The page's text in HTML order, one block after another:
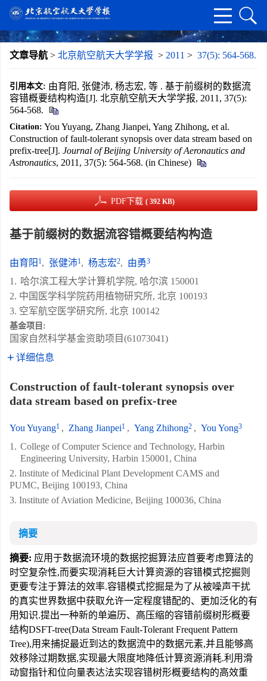
文章导航 > 北京航空航天大学学报 > 2011 > 37(5): 564-568.
引用本文: 由育阳, 张健沛, 杨志宏, 等 . 基于前缀树的数据流
容错概要结构构造[J]. 北京航空航天大学学报, 2011, 37(5):
564-568.
Citation: You Yuyang, Zhang Jianpei, Yang Zhihong, et al.
Construction of fault-tolerant synopsis over data stream based on
prefix-tree[J]. Journal of Beijing University of Aeronautics and
Astronautics, 2011, 37(5): 564-568. (in Chinese)
PDF下载 ( 392 KB)
基于前缀树的数据流容错概要结构构造
由育阳 1, 张健沛1, 杨志宏2, 由勇3
1. 哈尔滨工程大学计算机学院, 哈尔滨 150001
2. 中国医学科学院药用植物研究所, 北京 100193
3. 空军航空医学研究所, 北京 100142
基金项目:
国家自然科学基金资助项目(61073041)
详细信息
Construction of fault-tolerant synopsis over
data stream based on prefix-tree
You Yuyang1 , Zhang Jianpei1 , Yang Zhihong2 , You Yong3
1. College of Computer Science and Technology, Harbin
Engineering University, Harbin 150001, China
2. Institute of Medicinal Plant Development CAMS and
PUMC, Beijing 100193, China
3. Institute of Aviation Medicine, Beijing 100036, China
摘要
摘要: 应用于数据流环境的数据挖掘算法应首要考虑算法的
时空复杂性,而要实现消耗巨大计算资源的容错模式挖掘则
更要专注于算法的效率.容错模式挖掘是为了从被噪声干扰
的真实世界数据中获取允许一定程度错配的、更加泛化的有
用知识.提出一种新的单遍历、高压缩的容错前缀树形概要
结构DSFT-tree(Data Stream Fault-Tolerant Frequent Pattern
Tree),用来捕捉最近到达的数据流中的数据元素,并且能够高
效移除过期数据,实现最大限度地降低计算资源消耗.利用滑
动窗指针和位向量表达法实现容错树形概要结构的高效重